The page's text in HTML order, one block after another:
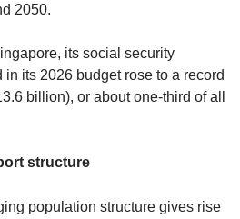
2050.
its social security
its 2026 budget rose to a record
billion), or about one-third of all
structure
population structure gives rise